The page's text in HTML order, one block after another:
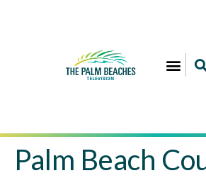
Palm Beach